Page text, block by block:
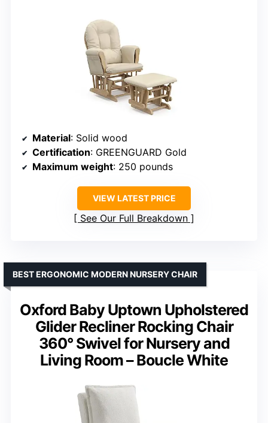
Material: Solid wood
Certification: GREENGUARD Gold
Maximum weight: 250 pounds
VIEW LATEST PRICE
See Our Full Breakdown
Oxford Baby Uptown Upholstered
Glider Recliner Rocking Chair
360° Swivel for Nursery and
Living Room – Boucle White
BEST ERGONOMIC MODERN NURSERY CHAIR